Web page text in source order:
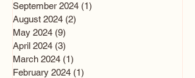
September 2024 (1)
August 2024 (2)
May 2024 (9)
April 2024 (3)
March 2024 (1)
February 2024 (1)